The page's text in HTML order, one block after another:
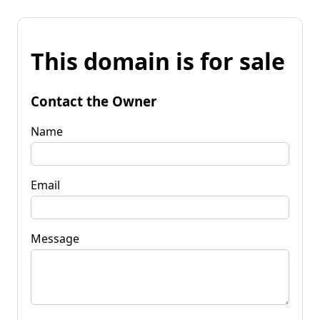
This domain is for sale
Contact the Owner
Name
Email
Message